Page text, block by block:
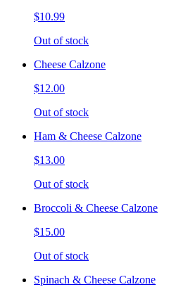
$10.99
Out of stock
Cheese Calzone
$12.00
Out of stock
Ham & Cheese Calzone
$13.00
Out of stock
Broccoli & Cheese Calzone
$15.00
Out of stock
Spinach & Cheese Calzone